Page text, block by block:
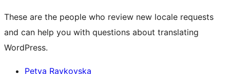
These are the people who review new locale requests
and can help you with questions about translating
WordPress.
Petya Raykovska